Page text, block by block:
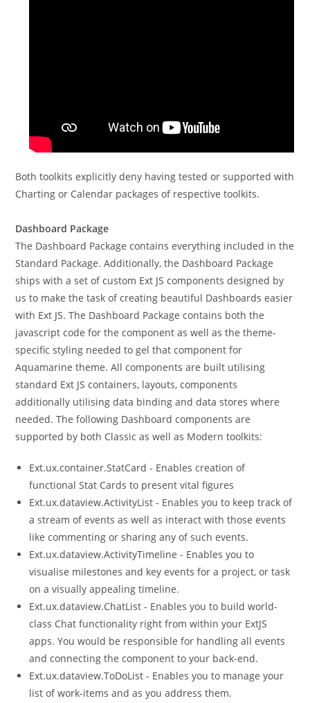
Both toolkits explicitly deny having tested or supported with
Charting or Calendar packages of respective toolkits.
Dashboard Package
The Dashboard Package contains everything included in the
Standard Package. Additionally, the Dashboard Package
ships with a set of custom Ext JS components designed by
us to make the task of creating beautiful Dashboards easier
with Ext JS. The Dashboard Package contains both the
javascript code for the component as well as the theme-
specific styling needed to gel that component for
Aquamarine theme. All components are built utilising
standard Ext JS containers, layouts, components
additionally utilising data binding and data stores where
needed. The following Dashboard components are
supported by both Classic as well as Modern toolkits:
Ext.ux.container.StatCard - Enables creation of
functional Stat Cards to present vital figures
Ext.ux.dataview.ActivityList - Enables you to keep track of
a stream of events as well as interact with those events
like commenting or sharing any of such events.
Ext.ux.dataview.ActivityTimeline - Enables you to
visualise milestones and key events for a project, or task
on a visually appealing timeline.
Ext.ux.dataview.ChatList - Enables you to build world-
class Chat functionality right from within your ExtJS
apps. You would be responsible for handling all events
and connecting the component to your back-end.
Ext.ux.dataview.ToDoList - Enables you to manage your
list of work-items and as you address them.